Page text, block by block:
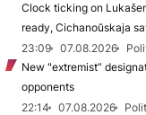
Clock ticking on
ready, Cichanoŭskaja
23:09
07.08.2026
New "extremist”
opponents
22:14
07.08.2026